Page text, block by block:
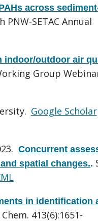
across
PNW-SETAC Annual
indoor/outdoor air
Group
Google Scholar
Concurrent
spatial changes..
in identification
413(6):1651-